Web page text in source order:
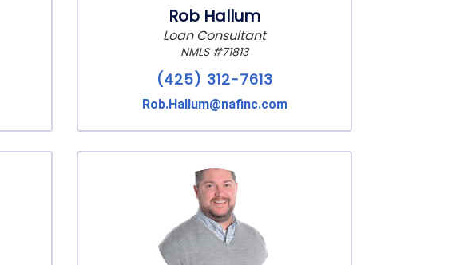
Rob Hallum
Loan Consultant
NMLS #71813
(425) 312-7613
Rob.Hallum@nafinc.com